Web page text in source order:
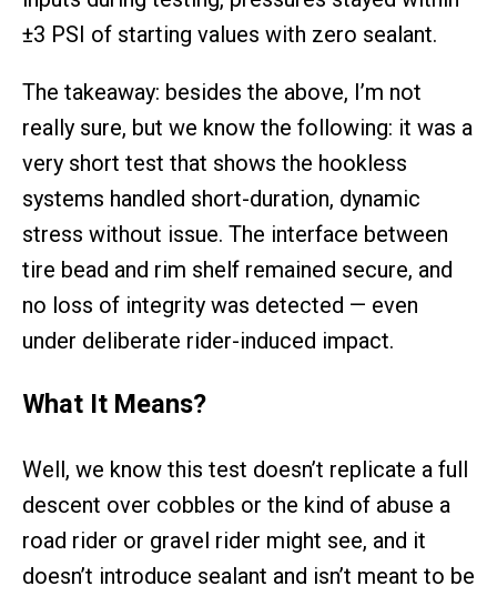
±3 PSI of starting values with zero sealant.
The takeaway: besides the above, I’m not
really sure, but we know the following: it was a
very short test that shows the hookless
systems handled short-duration, dynamic
stress without issue. The interface between
tire bead and rim shelf remained secure, and
no loss of integrity was detected — even
under deliberate rider-induced impact.
What It Means?
Well, we know this test doesn’t replicate a full
descent over cobbles or the kind of abuse a
road rider or gravel rider might see, and it
doesn’t introduce sealant and isn’t meant to be